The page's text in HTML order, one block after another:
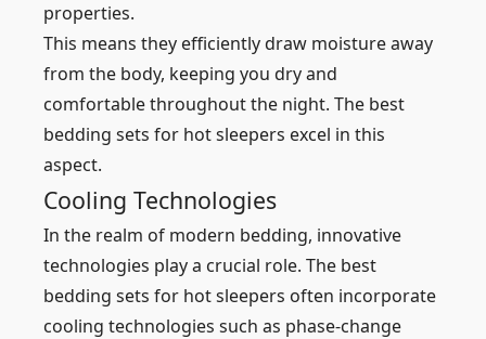
properties.
This means they efficiently draw moisture away
from the body, keeping you dry and
comfortable throughout the night. The best
bedding sets for hot sleepers excel in this
aspect.
Cooling Technologies
In the realm of modern bedding, innovative
technologies play a crucial role. The best
bedding sets for hot sleepers often incorporate
cooling technologies such as phase-change